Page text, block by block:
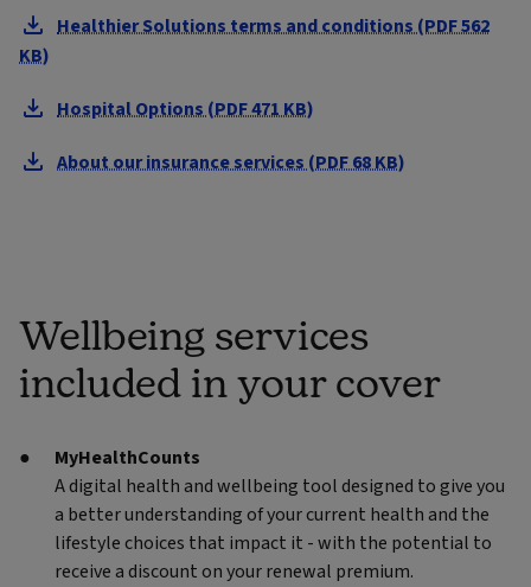
Healthier Solutions terms and conditions (PDF 562
KB)
Hospital Options (PDF 471 KB)
About our insurance services (PDF 68 KB)
Wellbeing services
included in your cover
MyHealthCounts
A digital health and wellbeing tool designed to give you
a better understanding of your current health and the
lifestyle choices that impact it - with the potential to
receive a discount on your renewal premium.